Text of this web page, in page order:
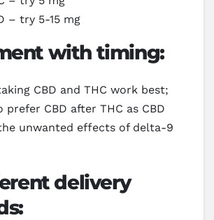
– try 5-15 mg
with timing:
CBD and THC work best;
prefer CBD after THC as CBD
unwanted effects of delta-9
delivery